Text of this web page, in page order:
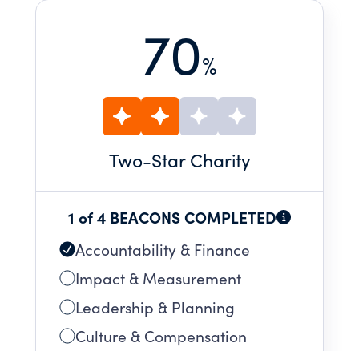
70%
Two-Star Charity
1 of 4 BEACONS COMPLETED
Accountability & Finance
Impact & Measurement
Leadership & Planning
Culture & Compensation